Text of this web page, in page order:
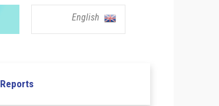
English
Reports